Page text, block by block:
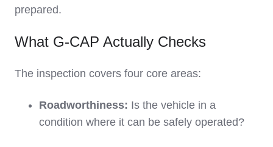
prepared.
What G-CAP Actually Checks
The inspection covers four core areas:
Roadworthiness: Is the vehicle in a
condition where it can be safely operated?